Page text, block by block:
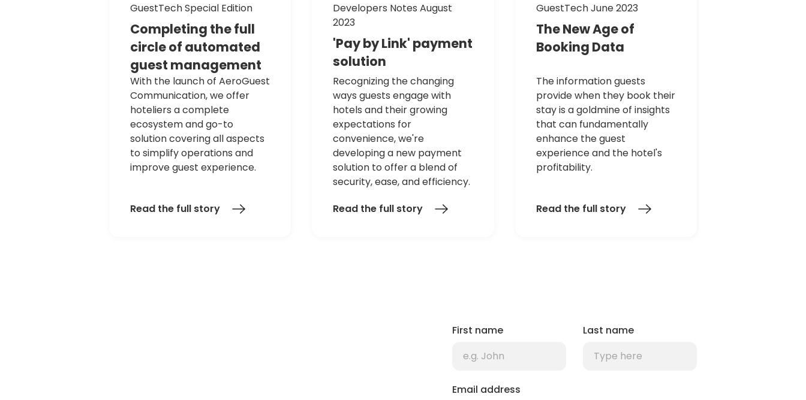
GuestTech Special Edition
Completing thefull
circleof automated
guest management
With the launch of AeroGuest
Communication, we offer
hoteliers a complete
ecosystem and go-to
solution covering all aspects
to simplify operations and
improve guest experience.
Read the full story
Developers Notes August
2023
'PaybyLink' payment
solution
Recognizing the changing
ways guests engage with
hotels and their growing
expectations for
convenience, we're
developing a new payment
solution to offer a blend of
security, ease, and efficiency.
Read the full story
GuestTech June 2023
TheNewAgeof
Booking Data
The information guests
provide when they book their
stay is a goldmine of insights
that can fundamentally
enhance the guest
experience and the hotel's
profitability.
Read the full story
First name Last name
Email address